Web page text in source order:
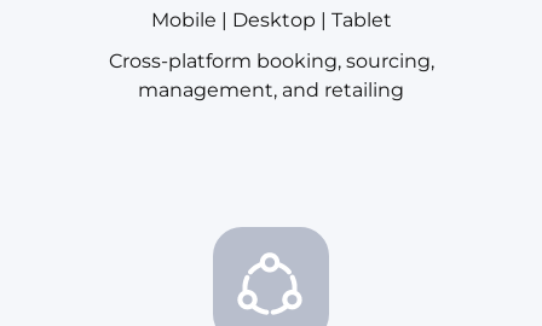
Mobile | Desktop | Tablet
Cross-platform booking, sourcing,
management, and retailing